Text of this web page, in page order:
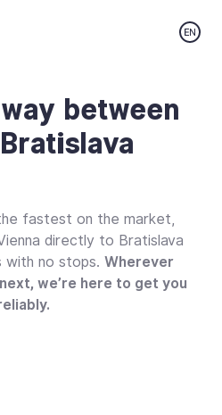
between
fastest on the market,
directly to Bratislava
with no stops. Wherever
we’re here to get you